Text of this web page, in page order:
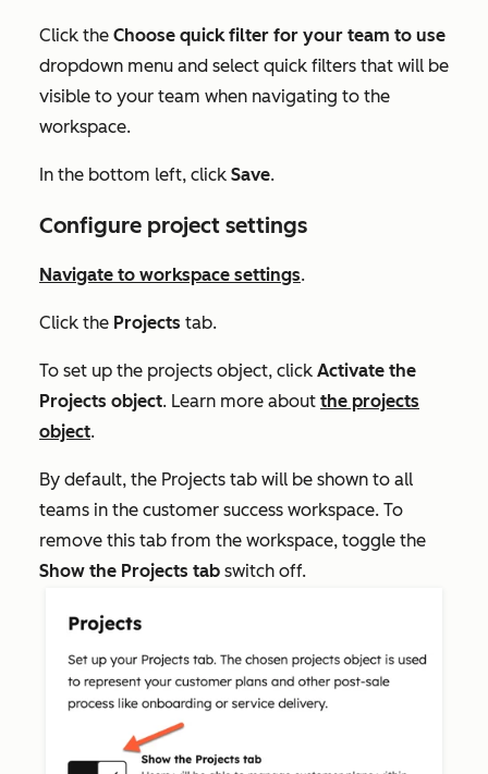
Click the Choose quick filter for your team to use
dropdown menu and select quick filters that will be
visible to your team when navigating to the
workspace.
In the bottom left, click Save.
Configure project settings
Navigate to workspace settings.
Click the Projects tab.
To set up the projects object, click Activate the
Projects object. Learn more about the projects
object.
By default, the Projects tab will be shown to all
teams in the customer success workspace. To
remove this tab from the workspace, toggle the
Show the Projects tab switch off.